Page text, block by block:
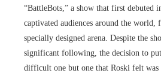
“BattleBots,” a show that first debuted
captivated audiences around the world,
specially designed arena. Despite the
significant following, the decision to
difficult one but one that Roski felt was